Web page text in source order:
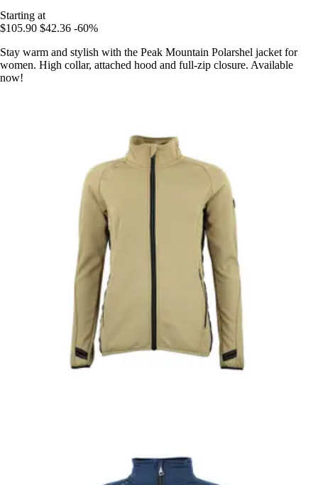
Starting at
$105.90 $42.36 -60%
Stay warm and stylish with the Peak Mountain Polarshel jacket for
women. High collar, attached hood and full-zip closure. Available
now!